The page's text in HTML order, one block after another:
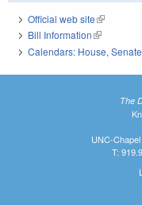
Official web site(link is
Bill Information(link is
Calendars: House,
The
UNC-
T: